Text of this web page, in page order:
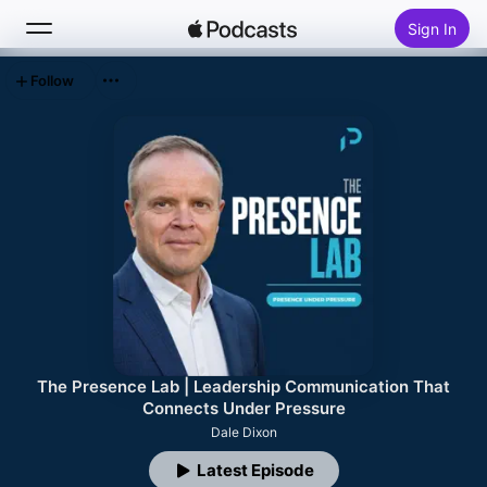
Sign In
Top Charts
The Presence Lab | Leadership Communication That
Connects Under Pressure
Dale Dixon
Latest Episode
Follow